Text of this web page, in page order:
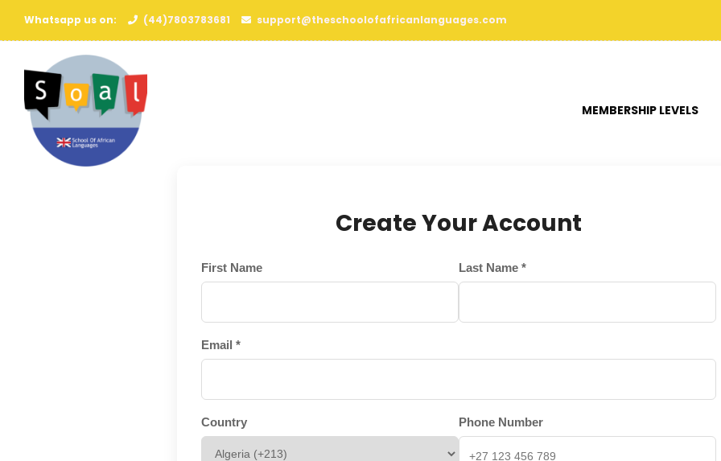
Whatsapp us on: (44)7803783681 support@theschoolofafricanlanguages.com
MEMBERSHIP LEVELS
Create Your Account
First Name Last Name *
Email *
Country Phone Number